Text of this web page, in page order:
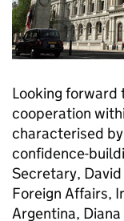
Looking forward
cooperation
characterised
confidence-
Secretary,
Foreign Affairs,
Argentina,